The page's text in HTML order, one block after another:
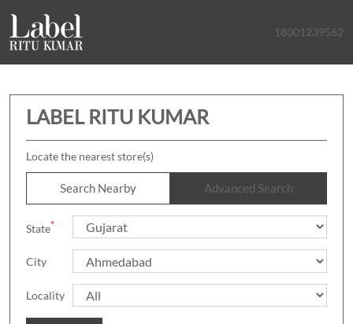
18001239562
LABEL RITU KUMAR
Locate the nearest store(s)
Search Nearby Advanced Search
State*
City
Locality